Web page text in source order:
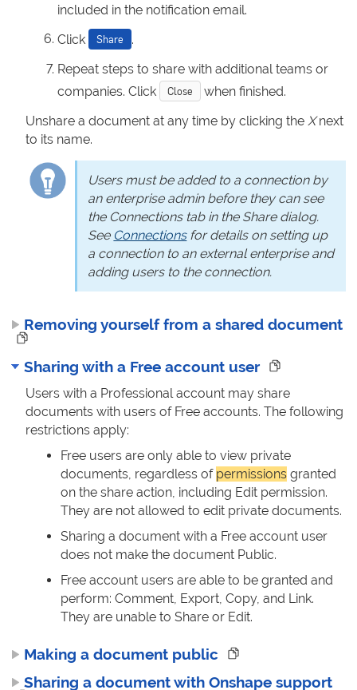
included in the notification email.
Click
Share
.
Repeat steps to share with additional teams or
companies. Click
Close
when finished.
Unshare a document at any time by clicking the Xnext
to its name.
Users must be added to a connection by
an enterprise admin before they can see
the Connections tab in the Share dialog.
See Connectionsfor details on setting up
a connection to an external enterprise and
adding users to the connection.
Removing yourself from a shared document
Sharing with a Free account user
Users with a Professional account may share
documents with users of Free accounts. The following
restrictions apply:
Free users are only able to view private
documents, regardless of permissions granted
on the share action, including Edit permission.
They are not allowed to edit private documents.
Sharing a document with a Free account user
does not make the document Public.
Free account users are able to be granted and
perform: Comment, Export, Copy, and Link.
They are unable to Share or Edit.
Making a document public
Sharing a document with Onshape support